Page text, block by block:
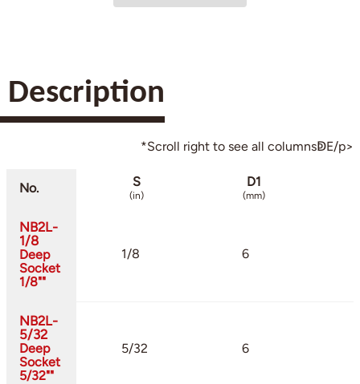
Description
*Scroll right to see all columnsↁE/p>
No. S
(in)
D1
(mm)
NB2L-
1/8
Deep
Socket
1/8""
1/8 6
NB2L-
5/32
Deep
Socket
5/32""
5/32 6